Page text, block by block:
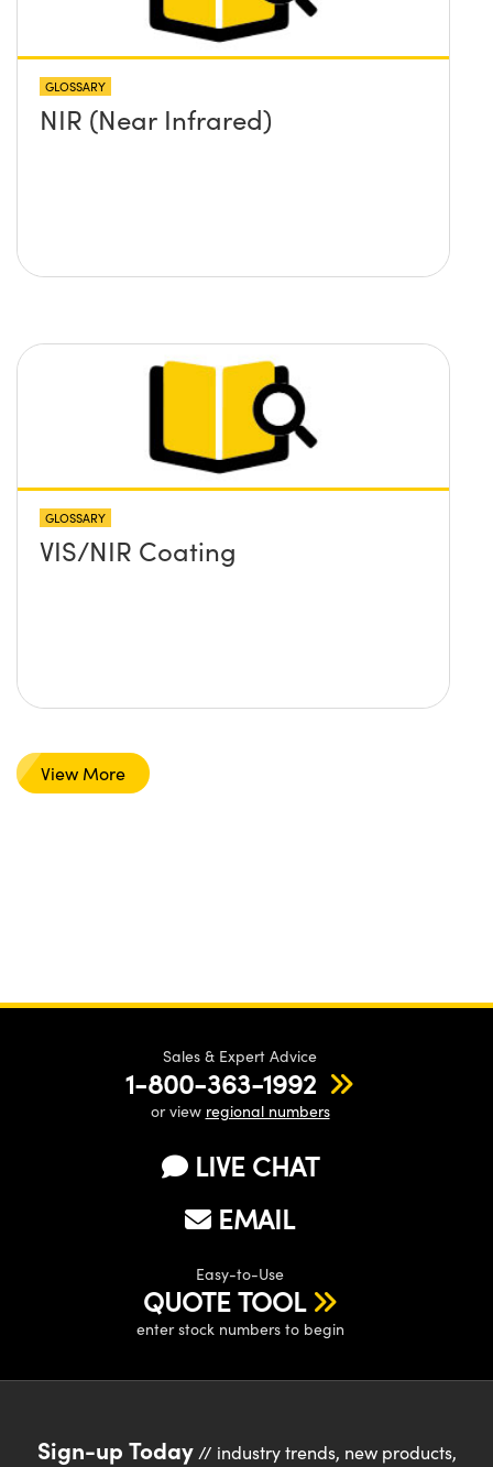
GLOSSARY
NIR (Near Infrared)
GLOSSARY
VIS/NIR Coating
View More
Sales & Expert Advice
1-800-363-1992
or view regional numbers
LIVE CHAT
EMAIL
Easy-to-Use
QUOTE TOOL
enter stock numbers to begin
Sign-up Today// industry trends, new products,